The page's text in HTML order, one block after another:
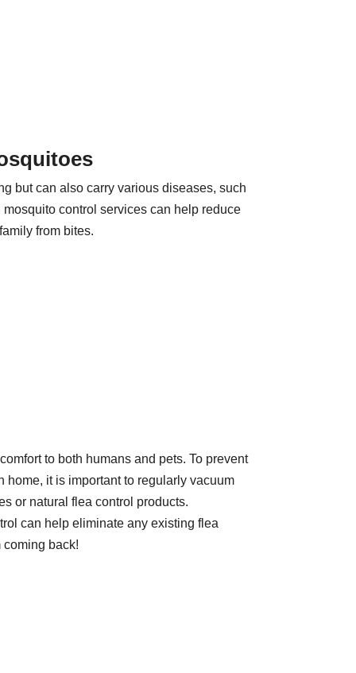
but can also carry various diseases, such
control services can help reduce
from bites.
to both humans and pets. To prevent
home, it is important to regularly vacuum
or natural flea control products.
can help eliminate any existing flea
coming back!